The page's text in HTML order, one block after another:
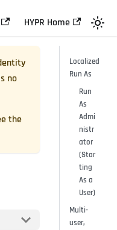
HYPR Home
no
the
Localized
Run As
Run
As
Admi
nistr
ator
(Star
ting
As a
User)
Multi-
user,